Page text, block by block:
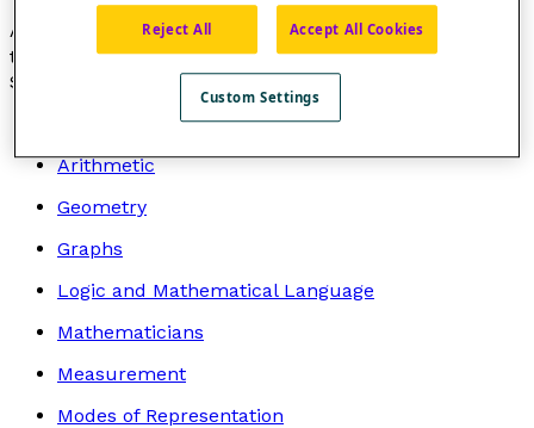
A line that divides a plane into two half-planes is called
the
boundaryorboundary lineof the half-planes.
Search by topic
Arithmetic
Geometry
Graphs
Logic and Mathematical Language
Mathematicians
Measurement
Modes of Representation
Reject All Accept All Cookies
Custom Settings